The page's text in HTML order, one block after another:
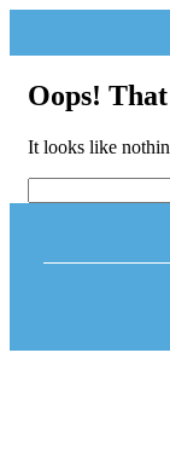
Oops!
It looks like
Theme by